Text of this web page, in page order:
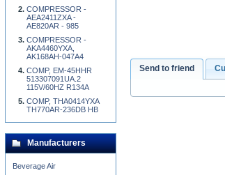
Send to friend
COMPRESSOR -
AEA2411ZXA -
AE820AR - 985
COMPRESSOR -
AKA4460YXA,
AK168AH-047A4
COMP, EM-45HHR
513307091UA.2
115V/60HZ R134A
COMP, THA0414YXA
TH770AR-236DB HB
Manufacturers
Beverage Air